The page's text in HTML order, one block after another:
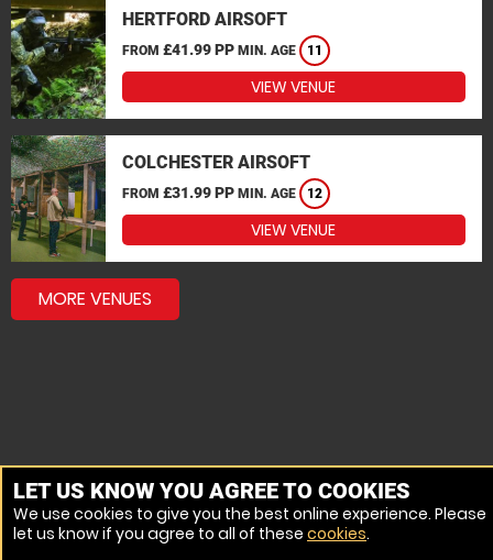
HERTFORD AIRSOFT
FROM £41.99 PP MIN. AGE 11
VIEW VENUE
COLCHESTER AIRSOFT
FROM £31.99 PP MIN. AGE 12
VIEW VENUE
MORE VENUES
LET US KNOW YOU AGREE TO COOKIES
We use cookies to give you the best online experience. Please
let us know if you agree to all of these cookies.